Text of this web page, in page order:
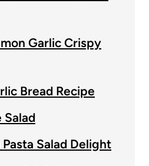
Garlic Crispy
Bread Recipe
Salad
Salad Delight